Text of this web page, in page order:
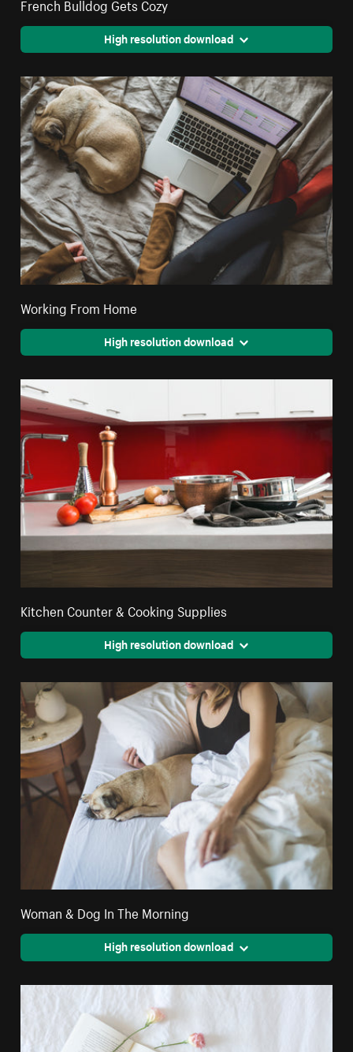
High resolution download
Working From Home
High resolution download
Kitchen Counter & Cooking Supplies
High resolution download
Woman & Dog In The Morning
High resolution download